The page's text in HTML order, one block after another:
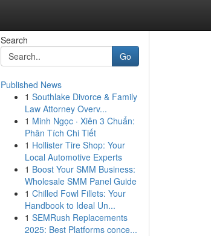
Search
Go
Published News
1 Southlake Divorce & Family
Law Attorney Overv...
1 Minh Ngọc · Xiên 3 Chuẩn:
Phân Tích Chi Tiết
1 Hollister Tire Shop: Your
Local Automotive Experts
1 Boost Your SMM Business:
Wholesale SMM Panel Guide
1 Chilled Fowl Fillets: Your
Handbook to Ideal Un...
1 SEMRush Replacements
2025: Best Platforms conce...